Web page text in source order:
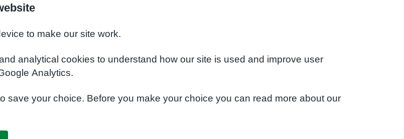
to make our site work.
analytical cookies to understand how our site is used and improve user
Analytics.
save your choice. Before you make your choice you can read more about our